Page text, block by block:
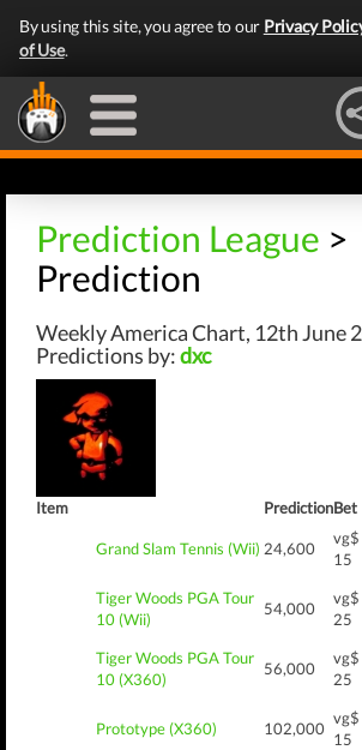
By using this site, you agree to our Privacy
of Use.
Prediction League >
Prediction
Weekly America Chart, 12th June
Predictions by:dxc
Item PredictionBet
Grand Slam Tennis (Wii) 24,600
vg$
15
Tiger Woods PGA Tour
10 (Wii)
54,000
vg$
25
Tiger Woods PGA Tour
10 (X360)
56,000
vg$
25
Prototype (X360) 102,000
vg$
15